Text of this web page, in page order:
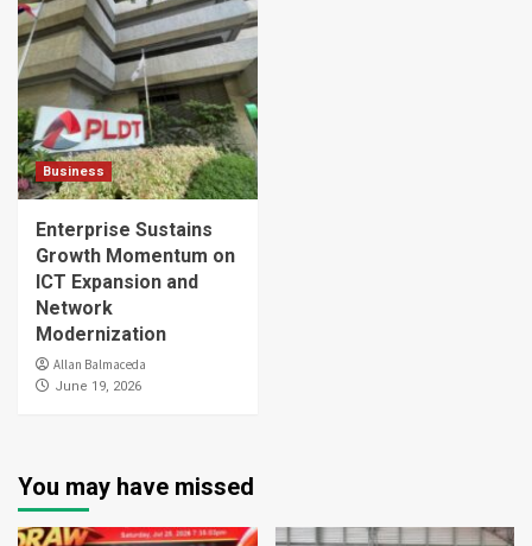
Business
Enterprise Sustains
Growth Momentum on
ICT Expansion and
Network
Modernization
Allan Balmaceda
June 19, 2026
You may have missed